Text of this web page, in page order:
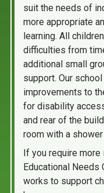
suit the needs of
more appropriate
learning. All
difficulties from
additional small
support. Our
improvements to
for disability
and rear of the
room with a
If you require
Educational Needs
works to support